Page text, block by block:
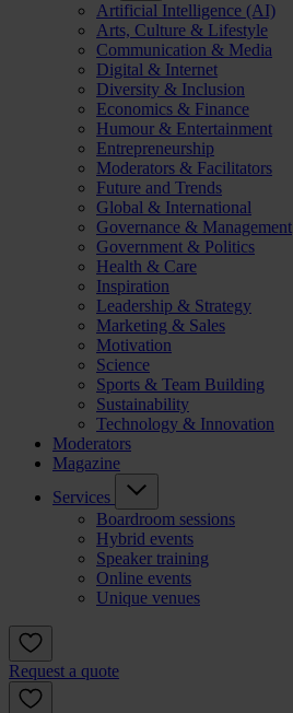
Artificial Intelligence (AI)
Arts, Culture & Lifestyle
Communication & Media
Digital & Internet
Diversity & Inclusion
Economics & Finance
Humour & Entertainment
Entrepreneurship
Moderators & Facilitators
Future and Trends
Global & International
Governance & Management
Government & Politics
Health & Care
Inspiration
Leadership & Strategy
Marketing & Sales
Motivation
Science
Sports & Team Building
Sustainability
Technology & Innovation
Moderators
Magazine
Services
Boardroom sessions
Hybrid events
Speaker training
Online events
Unique venues
Request a quote